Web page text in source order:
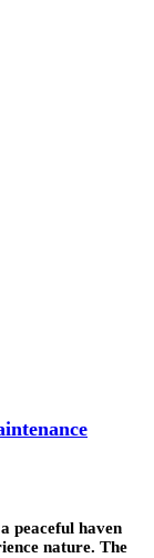
peaceful haven
nature. The